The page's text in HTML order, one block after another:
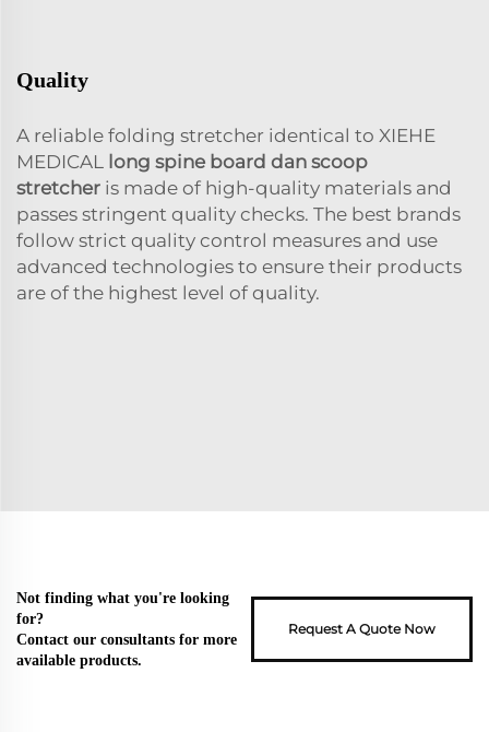
Quality
A reliable folding stretcher identical to XIEHE
MEDICAL long spine board dan scoop
stretcher is made of high-quality materials and
passes stringent quality checks. The best brands
follow strict quality control measures and use
advanced technologies to ensure their products
are of the highest level of quality.
Not finding what you're looking
for?
Contact our consultants for more
available products.
Request A Quote Now